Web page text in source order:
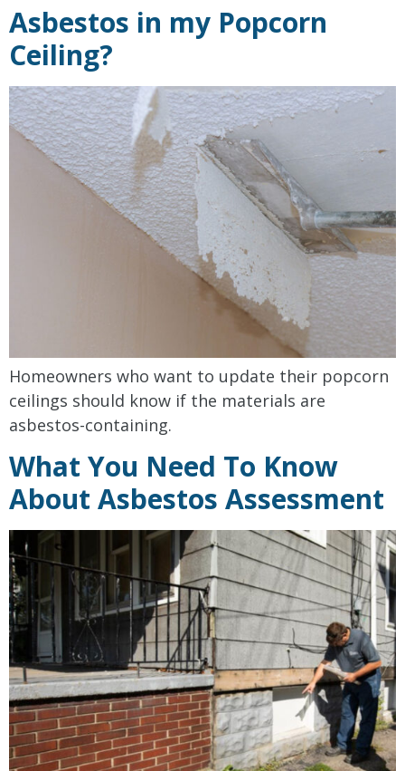
Asbestos in my Popcorn
Ceiling?
Homeowners who want to update their popcorn
ceilings should know if the materials are
asbestos-containing.
What You Need To Know
About Asbestos Assessment